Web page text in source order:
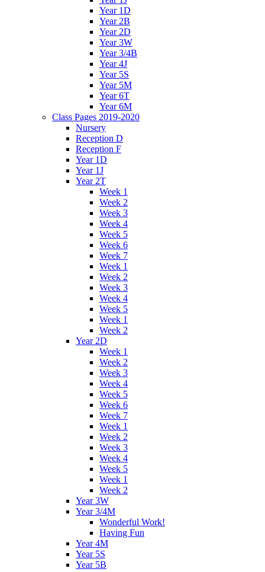
Year 1D
Year 2B
Year 2D
Year 3W
Year 3/4B
Year 4J
Year 5S
Year 5M
Year 6T
Year 6M
Class Pages 2019-2020
Nursery
Reception D
Reception F
Year 1D
Year 1J
Year 2T
Week 1
Week 2
Week 3
Week 4
Week 5
Week 6
Week 7
Week 1
Week 2
Week 3
Week 4
Week 5
Week 1
Week 2
Year 2D
Week 1
Week 2
Week 3
Week 4
Week 5
Week 6
Week 7
Week 1
Week 2
Week 3
Week 4
Week 5
Week 1
Week 2
Year 3W
Year 3/4M
Wonderful Work!
Having Fun
Year 4M
Year 5S
Year 5B